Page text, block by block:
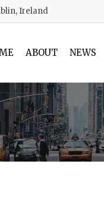
Ireland
ABOUT NEWS